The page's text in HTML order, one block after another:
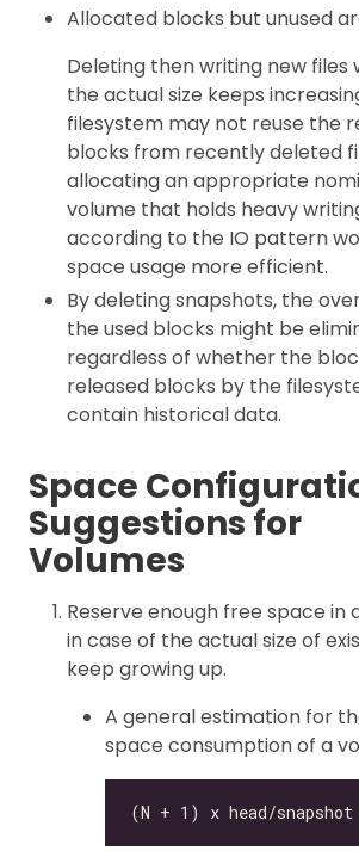
Allocated blocks but unused
Deleting then writing new files
the actual size keeps
filesystem may not reuse the
blocks from recently deleted
allocating an appropriate
volume that holds heavy
according to the IO pattern
space usage more efficient.
By deleting snapshots, the
the used blocks might be
regardless of whether the
released blocks by the
contain historical data.
Space
Suggestions for
Volumes
Reserve enough free space in
in case of the actual size of
keep growing up.
A general estimation for
space consumption of a